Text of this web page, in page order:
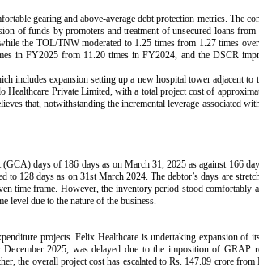
gearing and above-average debt protection metrics. The
of funds by promoters and treatment of unsecured loans from
the TOL/TNW moderated to 1.25 times from 1.27 times
in FY2025 from 11.20 times in FY2024, and the DSCR
includes expansion setting up a new hospital tower adjacent
Private Limited, with a total project cost of
that, notwithstanding the incremental leverage associated
days of 186 days as on March 31, 2025 as against 166
128 days as on 31st March 2024. The debtor’s days are
time frame. However, the inventory period stood comfortably
level due to the nature of the business.
projects. Felix Healthcare is undertaking expansion of
2025, was delayed due to the imposition of
the overall project cost has escalated to Rs. 147.09 crore